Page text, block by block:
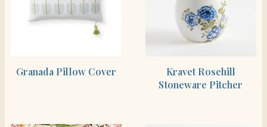
Granada Pillow Cover
Kravet Rosehill
Stoneware Pitcher